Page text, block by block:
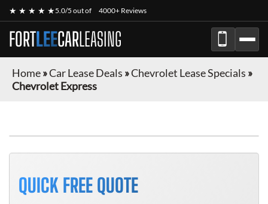
★ ★ ★ ★ ★5.0/5 out of 4000+ Reviews
FORTLEECARLEASING
Home»Car Lease Deals »Chevrolet Lease Specials »
Chevrolet Express
FINANCE ONLY
QUICK FREE QUOTE